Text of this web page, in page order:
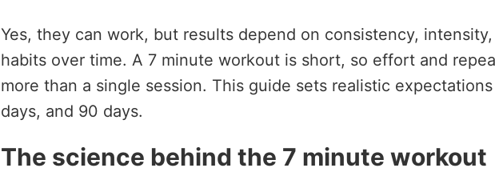
Yes, they can work, but results depend on consistency,
habits over time. A 7 minute workout is short, so effort and
more than a single session. This guide sets realistic
days, and 90 days.
The science behind the 7 minute workout